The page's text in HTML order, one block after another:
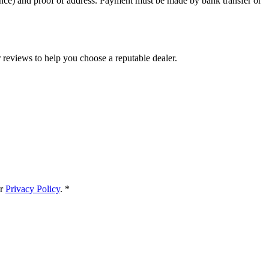
to help you choose a reputable dealer.
Privacy Policy. *